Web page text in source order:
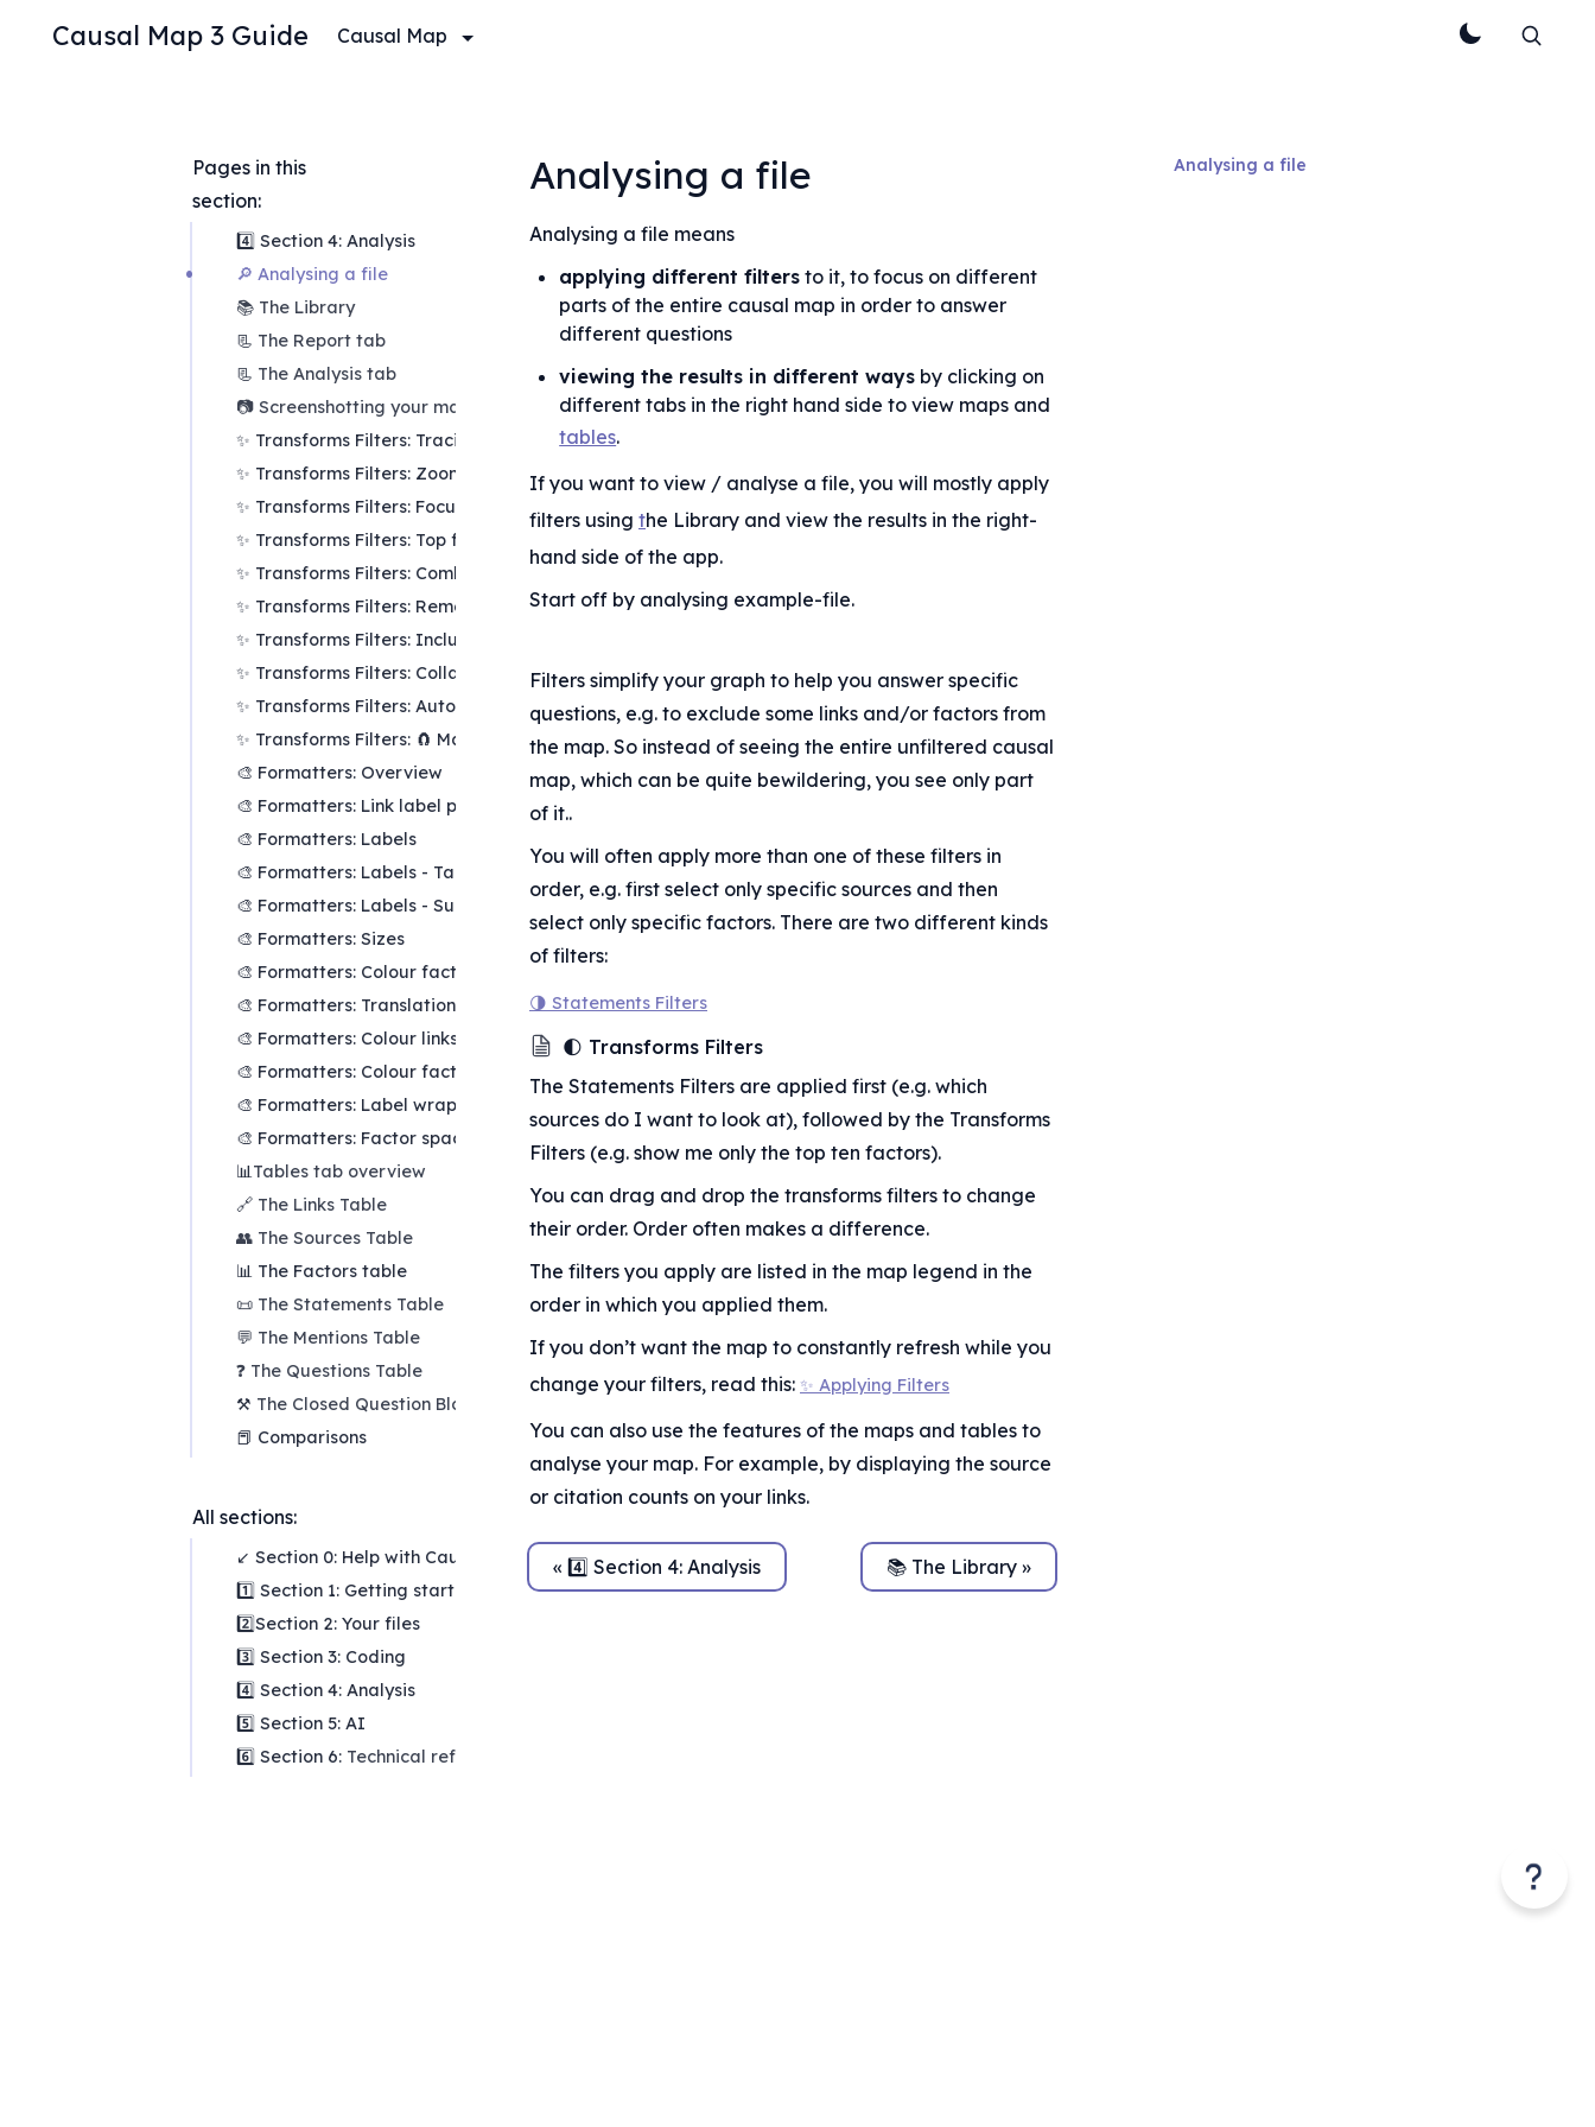
Causal Map 3 Guide Causal Map
Pages in this
section:
4️⃣ Section 4: Analysis
🔎 Analysing a file
📚 The Library
📃 The Report tab
📃 The Analysis tab
📷 Screenshotting your maps
✨ Transforms Filters: Tracing paths
✨ Transforms Filters: Zoom
✨ Transforms Filters: Focus or exclude factors
✨ Transforms Filters: Top factors and links
✨ Transforms Filters: Combine opposites
✨ Transforms Filters: Remove brackets
✨ Transforms Filters: Include or exclude hashtags
✨ Transforms Filters: Collapse factors
✨ Transforms Filters: Autocluster
✨ Transforms Filters: 🧲 Magnetic labels
🎨 Formatters: Overview
🎨 Formatters: Link label position
🎨 Formatters: Labels
🎨 Formatters: Labels - Tally
🎨 Formatters: Labels - Surprise
🎨 Formatters: Sizes
🎨 Formatters: Colour factor text red
🎨 Formatters: Translation
🎨 Formatters: Colour links
🎨 Formatters: Colour factors
🎨 Formatters: Label wrapping
🎨 Formatters: Factor spacing
📊Tables tab overview
🔗 The Links Table
👥 The Sources Table
📊 The Factors table
📜 The Statements Table
💬 The Mentions Table
❓ The Questions Table
⚒️ The Closed Question Blocks Table
📕 Comparisons
All sections:
↙ Section 0: Help with Causal Map
1️⃣ Section 1: Getting started
2️⃣Section 2: Your files
3️⃣ Section 3: Coding
4️⃣ Section 4: Analysis
5️⃣ Section 5: AI
6️⃣ Section 6: Technical reference
Analysing a file
Analysing a file means
applying different filters to it, to focus on different
parts of the entire causal map in order to answer
different questions
viewing the results in different ways by clicking on
different tabs in the right hand side to view maps and
tables.
If you want to view / analyse a file, you will mostly apply
filters using the Library and view the results in the right-
hand side of the app.
Start off by analysing example-file.
Filters simplify your graph to help you answer specific
questions, e.g. to exclude some links and/or factors from
the map. So instead of seeing the entire unfiltered causal
map, which can be quite bewildering, you see only part
of it..
You will often apply more than one of these filters in
order, e.g. first select only specific sources and then
select only specific factors. There are two different kinds
of filters:
🌗 Statements Filters
🌓 Transforms Filters
The Statements Filters are applied first (e.g. which
sources do I want to look at), followed by the Transforms
Filters (e.g. show me only the top ten factors).
You can drag and drop the transforms filters to change
their order. Order often makes a difference.
The filters you apply are listed in the map legend in the
order in which you applied them.
If you don’t want the map to constantly refresh while you
change your filters, read this: ✨ Applying Filters
You can also use the features of the maps and tables to
analyse your map. For example, by displaying the source
or citation counts on your links.
« 4️⃣ Section 4: Analysis 📚 The Library »
Analysing a file